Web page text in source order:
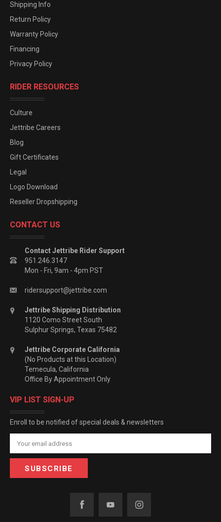
Shipping Info
Return Policy
Warranty Policy
Financing
Privacy Policy
RIDER RESOURCES
Culture
Jettribe Careers
Blog
Gift Certificates
Legal
Logo Download
Reseller Dropshipping
CONTACT US
Contact Jettribe Rider Support
951.246.3147
Mon - Fri, 9am - 4pm PST
ridersupport@jettribe.com
Jettribe Shipping Distribution
1120 Como Street South
Sulphur Springs, Texas 75482
Jettribe Corporate California
(No Products at this Location)
Temecula, California
Office By Appointment Only
VIP LIST SIGN-UP
Enroll to be notified of special deals & newsletters